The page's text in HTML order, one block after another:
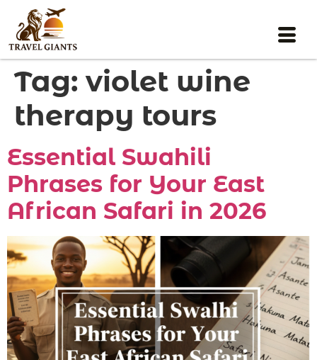
Tag:violet wine
therapy tours
Essential Swahili
Phrases for Your East
African Safari in 2026